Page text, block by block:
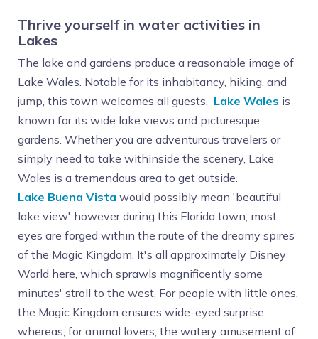
Thrive yourself in water activities in
Lakes
The lake and gardens produce a reasonable image of
Lake Wales. Notable for its inhabitancy, hiking, and
jump, this town welcomes all guests. Lake Wales is
known for its wide lake views and picturesque
gardens. Whether you are adventurous travelers or
simply need to take withinside the scenery, Lake
Wales is a tremendous area to get outside.
Lake Buena Vista would possibly mean 'beautiful
lake view' however during this Florida town; most
eyes are forged within the route of the dreamy spires
of the Magic Kingdom. It's all approximately Disney
World here, which sprawls magnificently some
minutes' stroll to the west. For people with little ones,
the Magic Kingdom ensures wide-eyed surprise
whereas, for animal lovers, the watery amusement of